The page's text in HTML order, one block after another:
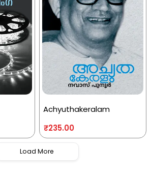
Achyuthakeralam
₹235.00
Load More